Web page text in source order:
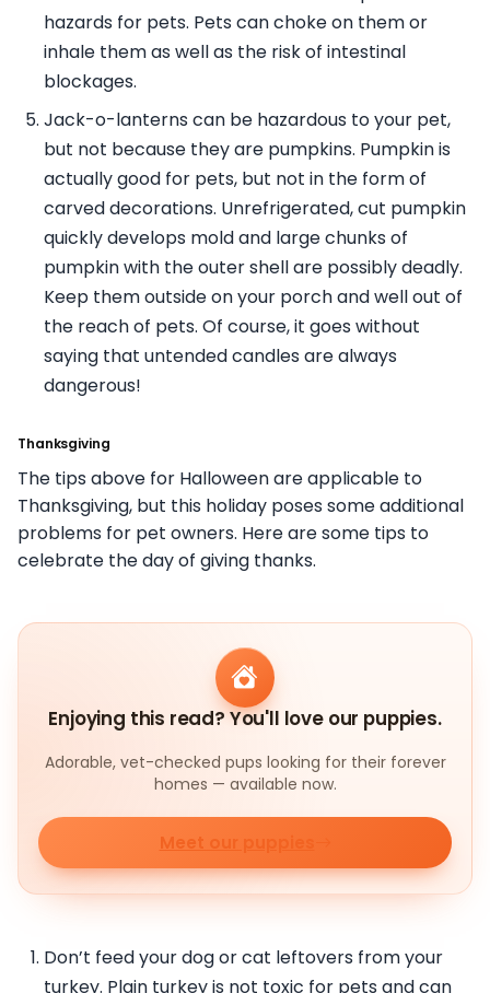
hazards for pets. Pets can choke on them or
inhale them as well as the risk of intestinal
blockages.
Jack-o-lanterns can be hazardous to your pet,
but not because they are pumpkins. Pumpkin is
actually good for pets, but not in the form of
carved decorations. Unrefrigerated, cut pumpkin
quickly develops mold and large chunks of
pumpkin with the outer shell are possibly deadly.
Keep them outside on your porch and well out of
the reach of pets. Of course, it goes without
saying that untended candles are always
dangerous!
Thanksgiving
The tips above for Halloween are applicable to
Thanksgiving, but this holiday poses some additional
problems for pet owners. Here are some tips to
celebrate the day of giving thanks.
Enjoying this read? You'll love our puppies.
Adorable, vet-checked pups looking for their forever
homes — available now.
Meet our puppies
Don’t feed your dog or cat leftovers from your
turkey. Plain turkey is not toxic for pets and can